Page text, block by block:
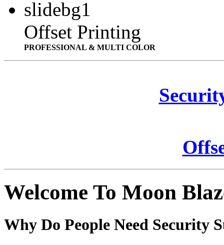
Offset Printing
PROFESSIONAL & MULTI COLOR
Welcome To Moon
Why Do People Need Security